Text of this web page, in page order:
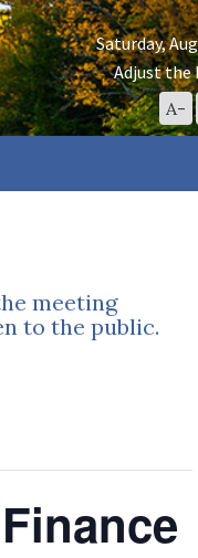
Saturday,
Adjust the
A-
meeting
to the public.